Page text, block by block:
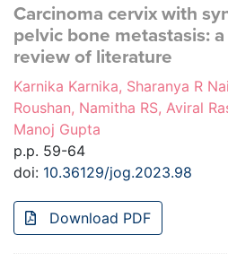
Carcinoma cervix with
pelvic bone metastasis:
review of literature
Karnika Karnika, Sharanya R
Roushan, Namitha RS, Aviral
Manoj Gupta
p.p. 59-64
doi: 10.36129/jog.2023.98
Download PDF